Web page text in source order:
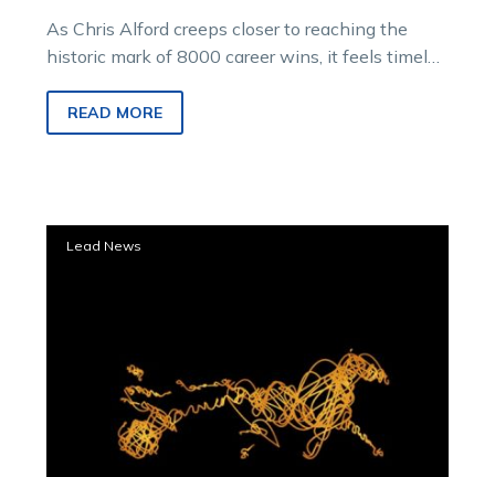
As Chris Alford creeps closer to reaching the
historic mark of 8000 career wins, it feels timely
READ MORE
Lead News